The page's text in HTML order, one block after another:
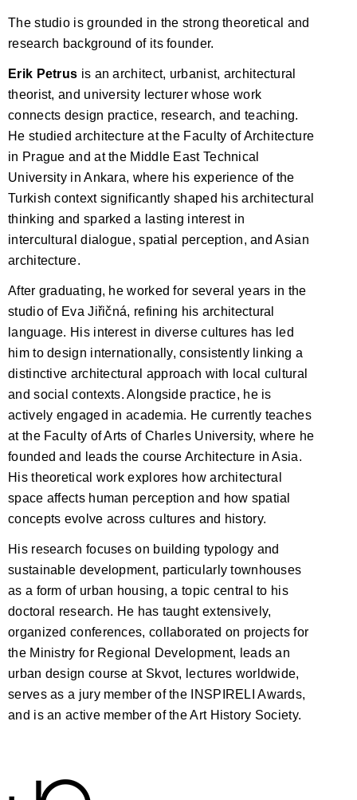
The studio is grounded in the strong theoretical and
research background of its founder.
Erik Petrus is an architect, urbanist, architectural
theorist, and university lecturer whose work
connects design practice, research, and teaching.
He studied architecture at the Faculty of Architecture
in Prague and at the Middle East Technical
University in Ankara, where his experience of the
Turkish context significantly shaped his architectural
thinking and sparked a lasting interest in
intercultural dialogue, spatial perception, and Asian
architecture.
After graduating, he worked for several years in the
studio of Eva Jiřičná, refining his architectural
language. His interest in diverse cultures has led
him to design internationally, consistently linking a
distinctive architectural approach with local cultural
and social contexts. Alongside practice, he is
actively engaged in academia. He currently teaches
at the Faculty of Arts of Charles University, where he
founded and leads the course Architecture in Asia.
His theoretical work explores how architectural
space affects human perception and how spatial
concepts evolve across cultures and history.
His research focuses on building typology and
sustainable development, particularly townhouses
as a form of urban housing, a topic central to his
doctoral research. He has taught extensively,
organized conferences, collaborated on projects for
the Ministry for Regional Development, leads an
urban design course at Skvot, lectures worldwide,
serves as a jury member of the INSPIRELI Awards,
and is an active member of the Art History Society.